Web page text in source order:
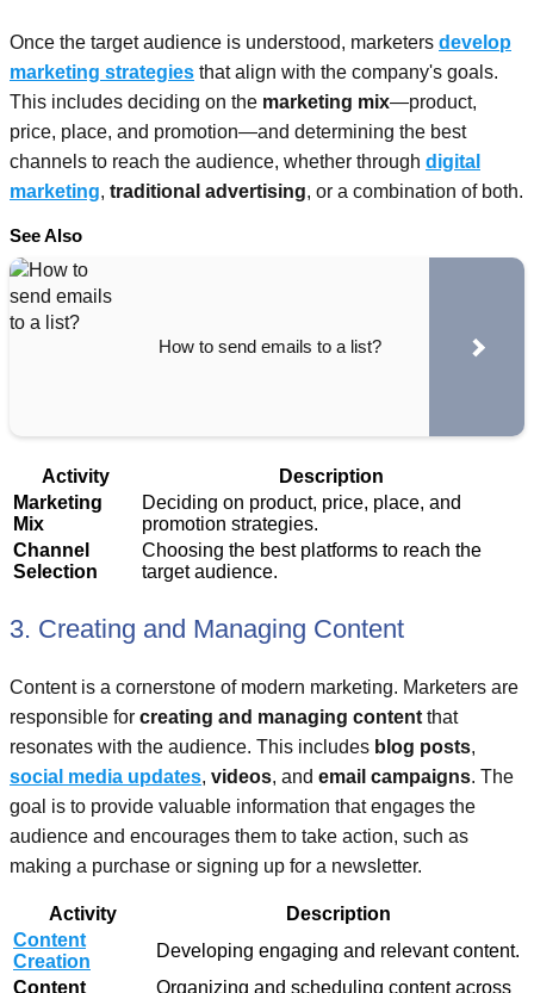
Once the target audience is understood, marketers develop
marketing strategies that align with the company's goals.
This includes deciding on the marketing mix—product,
price, place, and promotion—and determining the best
channels to reach the audience, whether through digital
marketing, traditional advertising, or a combination of both.
See Also
How to send emails to a list?
Activity
Description
Marketing
Mix
Deciding on product, price, place, and
promotion strategies.
Channel
Selection
Choosing the best platforms to reach the
target audience.
3. Creating and Managing Content
Content is a cornerstone of modern marketing. Marketers are
responsible for creating and managing content that
resonates with the audience. This includes blog posts,
social media updates, videos, and email campaigns. The
goal is to provide valuable information that engages the
audience and encourages them to take action, such as
making a purchase or signing up for a newsletter.
Activity
Description
Content
Creation
Developing engaging and relevant content.
Content
Organizing and scheduling content across